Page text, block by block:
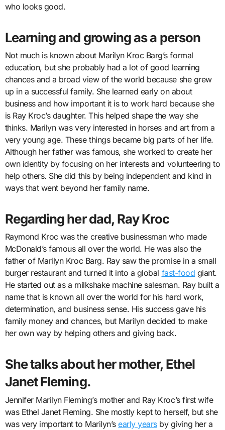
who looks good.
Learning and growing as a person
Not much is known about Marilyn Kroc Barg’s formal
education, but she probably had a lot of good learning
chances and a broad view of the world because she grew
up in a successful family. She learned early on about
business and how important it is to work hard because she
is Ray Kroc’s daughter. This helped shape the way she
thinks. Marilyn was very interested in horses and art from a
very young age. These things became big parts of her life.
Although her father was famous, she worked to create her
own identity by focusing on her interests and volunteering to
help others. She did this by being independent and kind in
ways that went beyond her family name.
Regarding her dad, Ray Kroc
Raymond Kroc was the creative businessman who made
McDonald’s famous all over the world. He was also the
father of Marilyn Kroc Barg. Ray saw the promise in a small
burger restaurant and turned it into a global fast-food giant.
He started out as a milkshake machine salesman. Ray built a
name that is known all over the world for his hard work,
determination, and business sense. His success gave his
family money and chances, but Marilyn decided to make
her own way by helping others and giving back.
She talks about her mother, Ethel
Janet Fleming.
Jennifer Marilyn Fleming’s mother and Ray Kroc’s first wife
was Ethel Janet Fleming. She mostly kept to herself, but she
was very important to Marilyn’searly yearsby giving her a